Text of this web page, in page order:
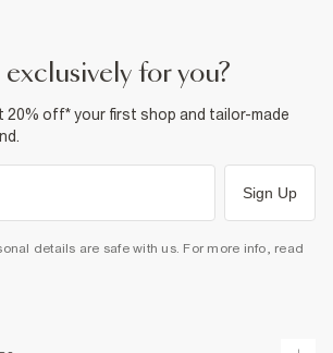
exclusively for you?
20% off* your first shop and tailor-made
Sign Up
details are safe with us. For more info, read